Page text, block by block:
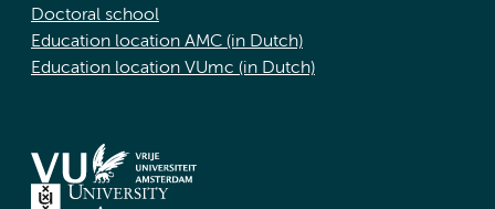
Doctoral school
Education location AMC (in Dutch)
Education location VUmc (in Dutch)